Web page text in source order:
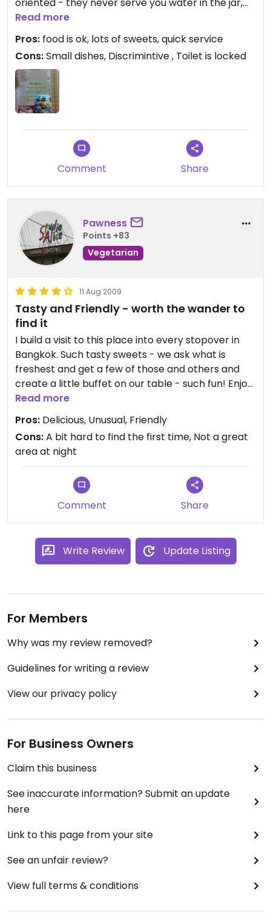
giving you a bottle instead to increase your bill for
10 baht. To indians they always serve a jar. The
toilet is locked. I'm not sure if I should come again.
Read more
Pros: food is ok, lots of sweets, quick service
Cons:Small dishes, Discrimintive , Toilet is locked
Comment Share
Pawness
Points +83
Vegetarian
11 Aug 2009
Tasty and Friendly - worth the wander to
find it
I build a visit to this place into every stopover in
Bangkok. Such tasty sweets - we ask what is
freshest and get a few of those and others and
create a little buffet on our table - such fun! Enjoy!
Ps - there are other veg places in the area. This
one is in little India between the main road and the
canal. Check out the other alleyways connecting
the main road and the canal for other great hole-
in-the-wall veg places.
Read more
Pros: Delicious, Unusual, Friendly
Cons:A bit hard to find the first time, Not a great
area at night
Comment Share
Write Review Update Listing
For Members
Why was my review removed?
Guidelines for writing a review
View our privacy policy
For Business Owners
Claim this business
See inaccurate information? Submit an update
here
Link to this page from your site
See an unfair review?
View full terms & conditions